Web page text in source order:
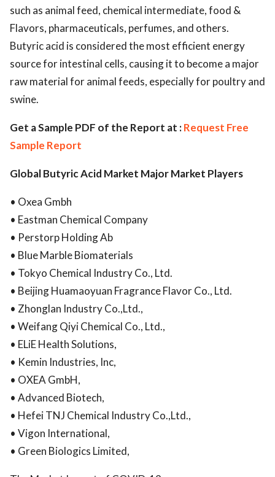
such as animal feed, chemical intermediate, food &
Flavors, pharmaceuticals, perfumes, and others.
Butyric acid is considered the most efficient energy
source for intestinal cells, causing it to become a major
raw material for animal feeds, especially for poultry and
swine.
Get a Sample PDF of the Report at :Request Free
Sample Report
Global Butyric Acid Market Major Market Players
• Oxea Gmbh
• Eastman Chemical Company
• Perstorp Holding Ab
• Blue Marble Biomaterials
• Tokyo Chemical Industry Co., Ltd.
• Beijing Huamaoyuan Fragrance Flavor Co., Ltd.
• Zhonglan Industry Co.,Ltd.,
• Weifang Qiyi Chemical Co., Ltd.,
• ELiE Health Solutions,
• Kemin Industries, Inc,
• OXEA GmbH,
• Advanced Biotech,
• Hefei TNJ Chemical Industry Co.,Ltd.,
• Vigon International,
• Green Biologics Limited,